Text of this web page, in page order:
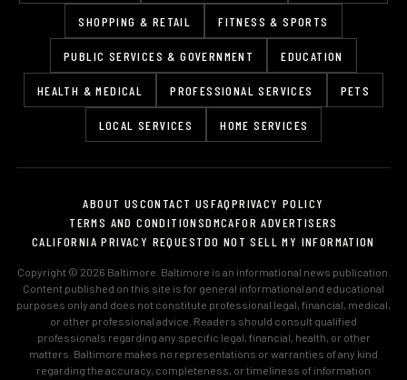
SHOPPING & RETAIL FITNESS & SPORTS
PUBLIC SERVICES & GOVERNMENT EDUCATION
HEALTH & MEDICAL PROFESSIONAL SERVICES PETS
LOCAL SERVICES HOME SERVICES
ABOUT USCONTACT USFAQPRIVACY POLICY
TERMS AND CONDITIONSDMCAFOR ADVERTISERS
CALIFORNIA PRIVACY REQUESTDO NOT SELL MY INFORMATION
Copyright © 2026 Baltimore. Baltimore is an informational news publication.
Content published on this site is for general informational and educational
purposes only and does not constitute professional legal, financial, medical,
or other professional advice. Readers should consult qualified
professionals regarding any specific legal, financial, health, or other
matters. Baltimore makes no representations or warranties of any kind
regarding the accuracy, completeness, or timeliness of information